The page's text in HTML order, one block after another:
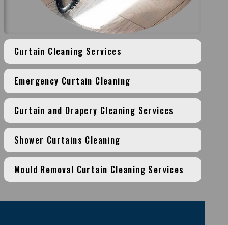
Curtain Cleaning Services
Emergency Curtain Cleaning
Curtain and Drapery Cleaning Services
Shower Curtains Cleaning
Mould Removal Curtain Cleaning Services